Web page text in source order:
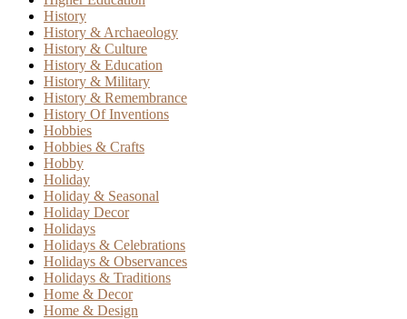
History
History & Archaeology
History & Culture
History & Education
History & Military
History & Remembrance
History Of Inventions
Hobbies
Hobbies & Crafts
Hobby
Holiday
Holiday & Seasonal
Holiday Decor
Holidays
Holidays & Celebrations
Holidays & Observances
Holidays & Traditions
Home & Decor
Home & Design